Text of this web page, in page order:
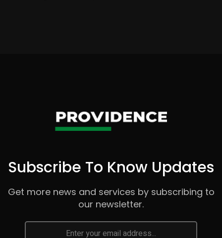
Subscribe To Know Updates
Get more news and services by subscribing to
our newsletter.